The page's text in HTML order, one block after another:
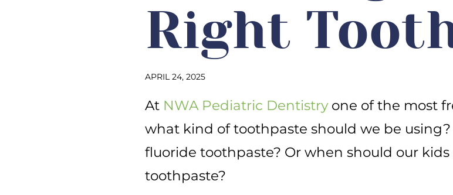
Right
APRIL 24, 2025
At NWA Pediatric Dentistryone of the most
what kind of toothpaste should we be
fluoride toothpaste? Or when should our kids
toothpaste?